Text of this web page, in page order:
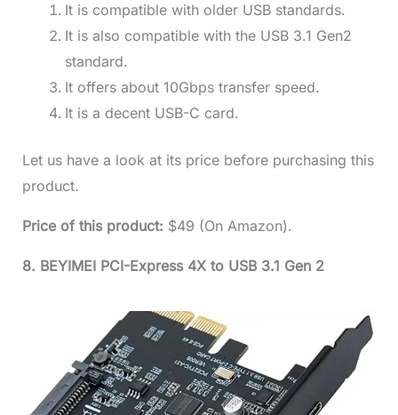
It is compatible with older USB standards.
It is also compatible with the USB 3.1 Gen2
standard.
It offers about 10Gbps transfer speed.
It is a decent USB-C card.
Let us have a look at its price before purchasing this
product.
Price of this product: $49 (On Amazon).
8. BEYIMEI PCI-Express 4X to USB 3.1 Gen 2